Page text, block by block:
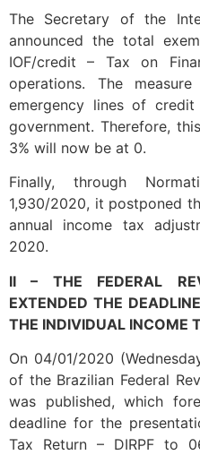
The Secretary of the
announced the total
IOF/credit – Tax on
operations. The
emergency lines of
government. Therefore,
3% will now be at 0.
Finally, through
1,930/2020, it postponed
annual income tax
2020.
II – THE FEDERAL
EXTENDED THE
THE INDIVIDUAL INCOME
On 04/01/2020
of the Brazilian Federal
was published, which
deadline for the
Tax Return – DIRPF to